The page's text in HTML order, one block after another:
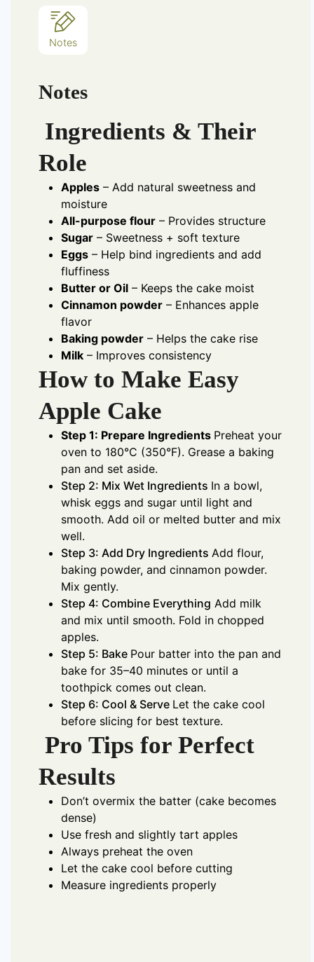
Notes
Notes
Ingredients & Their
Role
Apples – Add natural sweetness and
moisture
All-purpose flour – Provides structure
Sugar – Sweetness + soft texture
Eggs – Help bind ingredients and add
fluffiness
Butter or Oil – Keeps the cake moist
Cinnamon powder – Enhances apple
flavor
Baking powder – Helps the cake rise
Milk – Improves consistency
How to Make Easy
Apple Cake
Step 1: Prepare Ingredients Preheat your
oven to 180°C (350°F). Grease a baking
pan and set aside.
Step 2: Mix Wet Ingredients In a bowl,
whisk eggs and sugar until light and
smooth. Add oil or melted butter and mix
well.
Step 3: Add Dry Ingredients Add flour,
baking powder, and cinnamon powder.
Mix gently.
Step 4: Combine Everything Add milk
and mix until smooth. Fold in chopped
apples.
Step 5: Bake Pour batter into the pan and
bake for 35–40 minutes or until a
toothpick comes out clean.
Step 6: Cool & Serve Let the cake cool
before slicing for best texture.
Pro Tips for Perfect
Results
Don’t overmix the batter (cake becomes
dense)
Use fresh and slightly tart apples
Always preheat the oven
Let the cake cool before cutting
Measure ingredients properly